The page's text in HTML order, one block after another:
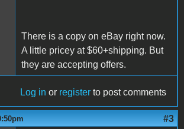
There is a copy on eBay right now.
A little pricey at $60+shipping. But
they are accepting offers.
Log in or register to post comments
#3